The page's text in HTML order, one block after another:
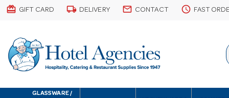
card_giftcard GIFT CARD local_shipping DELIVERY email CONTACT schedule FAST
GLASSWARE /